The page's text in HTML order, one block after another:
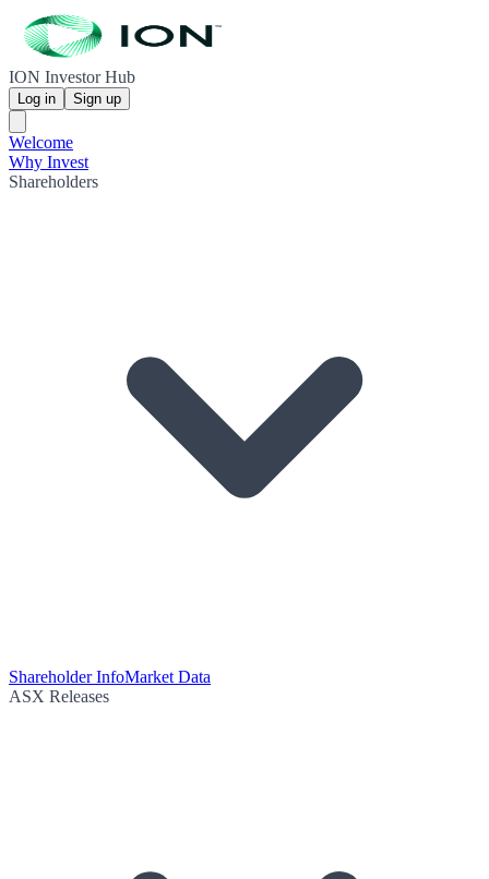
ION Investor Hub
Log in Sign up
Welcome
Why Invest
Shareholders
Shareholder InfoMarket Data
ASX Releases